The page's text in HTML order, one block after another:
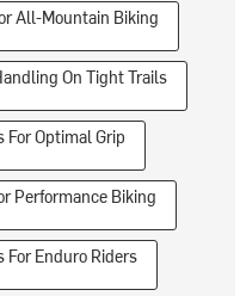
All-Mountain Biking
On Tight Trails
Optimal Grip
Performance Biking
For Enduro Riders